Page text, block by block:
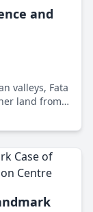
and
valleys, Fata
land from